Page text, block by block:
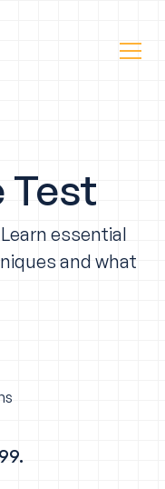
Test
essential
and what